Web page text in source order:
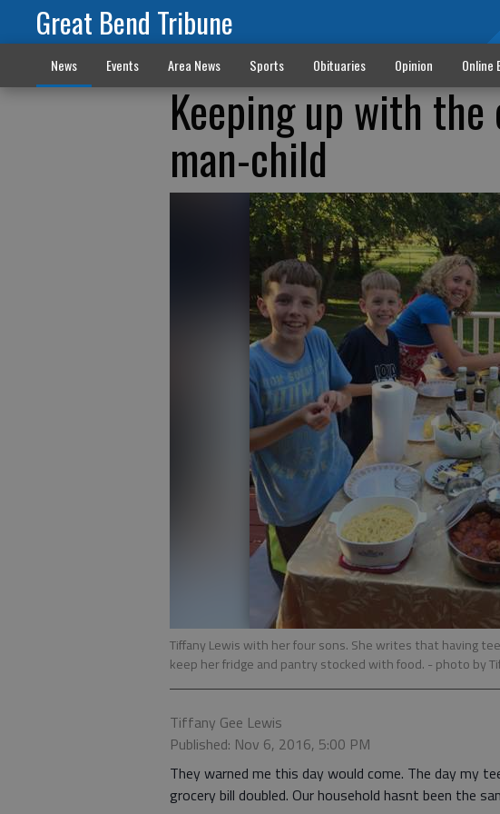
Great Bend Tribune
News Events Area News Sports Obituaries Opinion Online
Keeping up with
man-child
Tiffany Lewis with her four sons. She writes that having
keep her fridge and pantry stocked with food. - photo by
Tiffany Gee Lewis
Published: Nov 6, 2016, 5:00 PM
They warned me this day would come. The day my
grocery bill doubled. Our household hasnt been the